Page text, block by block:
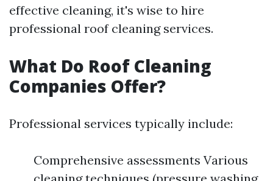
effective cleaning, it's wise to hire
professional roof cleaning services.
What Do Roof Cleaning
Companies Offer?
Professional services typically include:
Comprehensive assessments Various